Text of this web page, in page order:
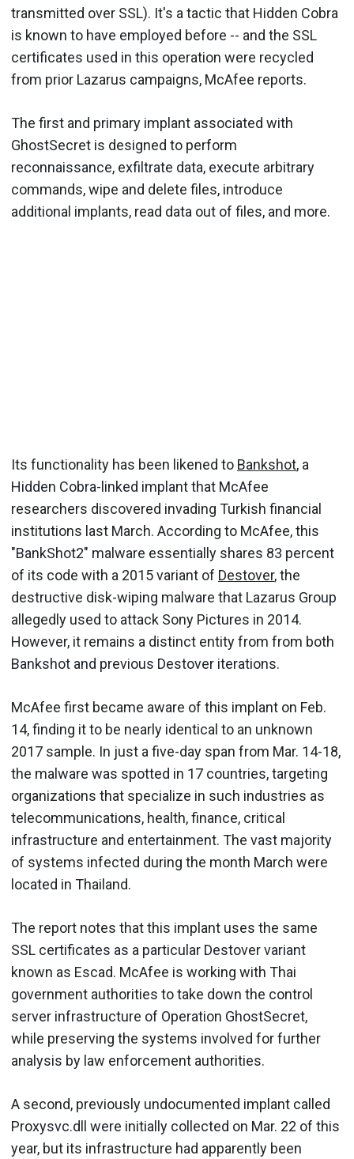
transmitted over SSL). It's a tactic that Hidden Cobra
is known to have employed before -- and the SSL
certificates used in this operation were recycled
from prior Lazarus campaigns, McAfee reports.
The first and primary implant associated with
GhostSecret is designed to perform
reconnaissance, exfiltrate data, execute arbitrary
commands, wipe and delete files, introduce
additional implants, read data out of files, and more.
Its functionality has been likened to Bankshot, a
Hidden Cobra-linked implant that McAfee
researchers discovered invading Turkish financial
institutions last March. According to McAfee, this
"BankShot2" malware essentially shares 83 percent
of its code with a 2015 variant of Destover, the
destructive disk-wiping malware that Lazarus Group
allegedly used to attack Sony Pictures in 2014.
However, it remains a distinct entity from from both
Bankshot and previous Destover iterations.
McAfee first became aware of this implant on Feb.
14, finding it to be nearly identical to an unknown
2017 sample. In just a five-day span from Mar. 14-18,
the malware was spotted in 17 countries, targeting
organizations that specialize in such industries as
telecommunications, health, finance, critical
infrastructure and entertainment. The vast majority
of systems infected during the month March were
located in Thailand.
The report notes that this implant uses the same
SSL certificates as a particular Destover variant
known as Escad. McAfee is working with Thai
government authorities to take down the control
server infrastructure of Operation GhostSecret,
while preserving the systems involved for further
analysis by law enforcement authorities.
A second, previously undocumented implant called
Proxysvc.dll were initially collected on Mar. 22 of this
year, but its infrastructure had apparently been